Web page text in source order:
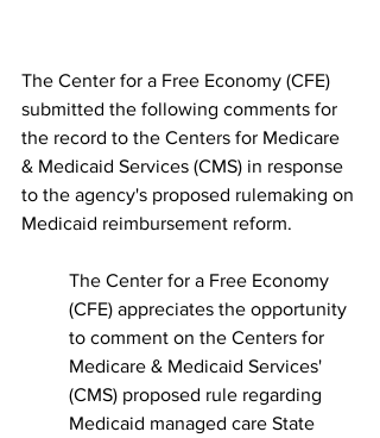
The Center for a Free Economy (CFE)
submitted the following comments for
the record to the Centers for Medicare
& Medicaid Services (CMS) in response
to the agency's proposed rulemaking on
Medicaid reimbursement reform.
The Center for a Free Economy
(CFE) appreciates the opportunity
to comment on the Centers for
Medicare & Medicaid Services'
(CMS) proposed rule regarding
Medicaid managed care State